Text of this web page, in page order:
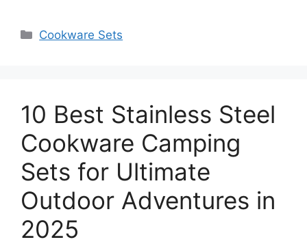
Categories
Cookware Sets
10 Best Stainless Steel
Cookware Camping
Sets for Ultimate
Outdoor Adventures in
2025